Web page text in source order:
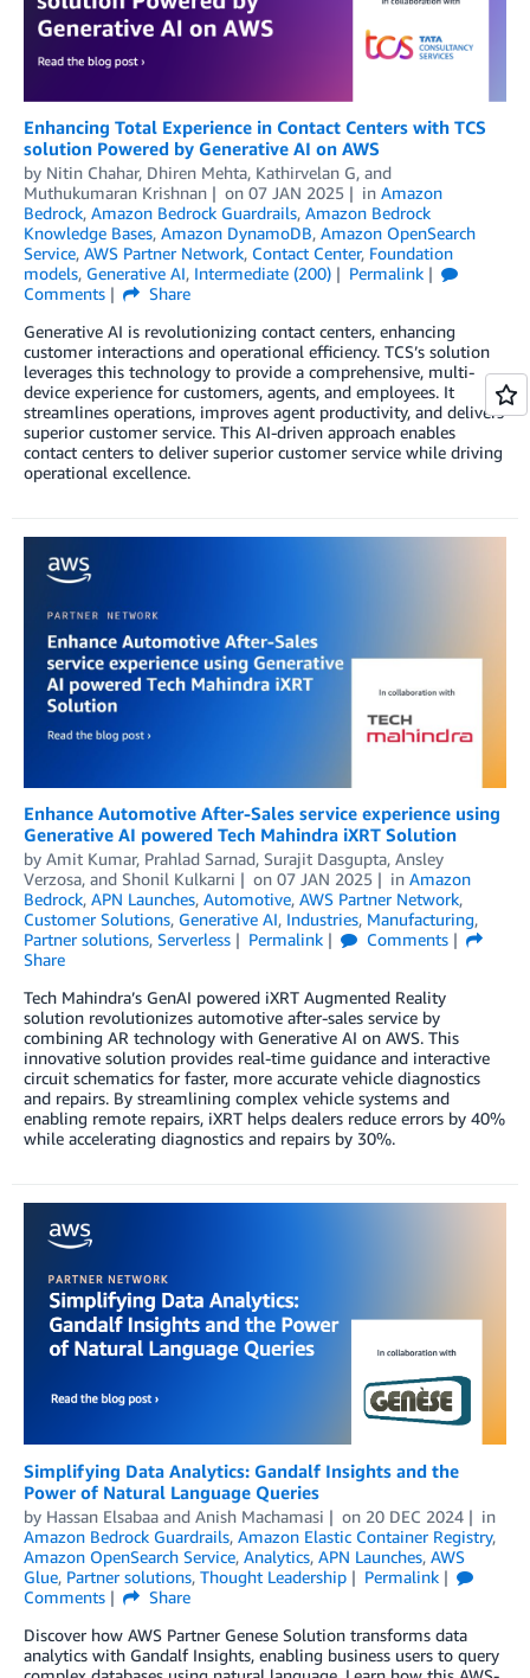
Enhancing Total Experience in Contact Centers with TCS
solution Powered by Generative AI on AWS
by Nitin Chahar, Dhiren Mehta, Kathirvelan G, and
Muthukumaran Krishnan
on 07 JAN 2025 in Amazon
Bedrock, Amazon Bedrock Guardrails, Amazon Bedrock
Knowledge Bases, Amazon DynamoDB, Amazon OpenSearch
Service, AWS Partner Network, Contact Center, Foundation
models, Generative AI, Intermediate (200)
Permalink
Comments
Share
Generative AI is revolutionizing contact centers, enhancing
customer interactions and operational efficiency. TCS’s solution
leverages this technology to provide a comprehensive, multi-
device experience for customers, agents, and employees. It
streamlines operations, improves agent productivity, and delivers
superior customer service. This AI-driven approach enables
contact centers to deliver superior customer service while driving
operational excellence.
Enhance Automotive After-Sales service experience using
Generative AI powered Tech Mahindra iXRT Solution
by Amit Kumar, Prahlad Sarnad, Surajit Dasgupta, Ansley
Verzosa, and Shonil Kulkarni on 07 JAN 2025 in Amazon
Bedrock, APN Launches, Automotive, AWS Partner Network,
Customer Solutions, Generative AI, Industries, Manufacturing,
Partner solutions, Serverless Permalink
Comments
Share
Tech Mahindra’s GenAI powered iXRT Augmented Reality
solution revolutionizes automotive after-sales service by
combining AR technology with Generative AI on AWS. This
innovative solution provides real-time guidance and interactive
circuit schematics for faster, more accurate vehicle diagnostics
and repairs. By streamlining complex vehicle systems and
enabling remote repairs, iXRT helps dealers reduce errors by 40%
while accelerating diagnostics and repairs by 30%.
Simplifying Data Analytics: Gandalf Insights and the
Power of Natural Language Queries
by Hassan Elsabaa and Anish Machamasi on 20 DEC 2024
in
Amazon Bedrock Guardrails, Amazon Elastic Container Registry,
Amazon OpenSearch Service, Analytics, APN Launches, AWS
Glue, Partner solutions, Thought Leadership
Permalink
Comments
Share
Discover how AWS Partner Genese Solution transforms data
analytics with Gandalf Insights, enabling business users to query